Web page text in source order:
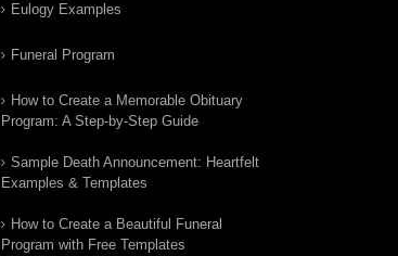
Eulogy Examples
Funeral Program
How to Create a Memorable Obituary
Program: A Step-by-Step Guide
Sample Death Announcement: Heartfelt
Examples & Templates
How to Create a Beautiful Funeral
Program with Free Templates